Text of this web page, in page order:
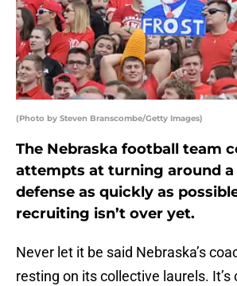
(Photo by Steven Branscombe/Getty Images)
The Nebraska football team
attempts at turning around
defense as quickly as
recruiting isn’t over yet.
Never let it be said Nebraska’s
resting on its collective laurels.